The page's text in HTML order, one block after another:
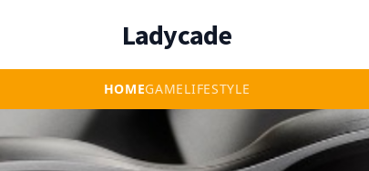
Ladycade
HOMEGAMELIFESTYLE